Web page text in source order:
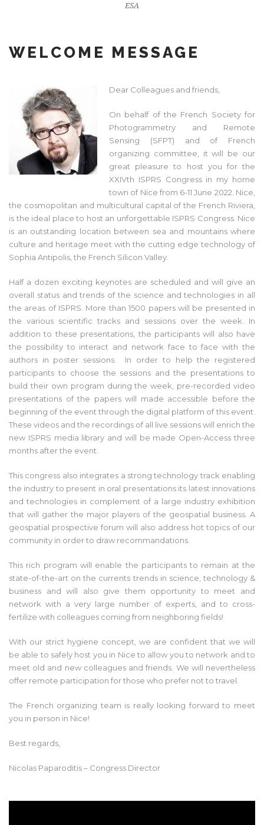
ESA
WELCOME MESSAGE
Dear Colleagues and friends,
On behalf of the French Society for
Photogrammetry and Remote
Sensing (SFPT) and of French
organizing committee, it will be our
great pleasure to host you for the
XXIVth ISPRS Congress in my home
town of Nice from 6-11 June 2022. Nice,
the cosmopolitan and multicultural capital of the French Riviera,
is the ideal place to host an unforgettable ISPRS Congress. Nice
is an outstanding location between sea and mountains where
culture and heritage meet with the cutting edge technology of
Sophia Antipolis, the French Silicon Valley.
Half a dozen exciting keynotes are scheduled and will give an
overall status and trends of the science and technologies in all
the areas of ISPRS. More than 1500 papers will be presented in
the various scientific tracks and sessions over the week. In
addition to these presentations, the participants will also have
the possibility to interact and network face to face with the
authors in poster sessions. In order to help the registered
participants to choose the sessions and the presentations to
build their own program during the week, pre-recorded video
presentations of the papers will made accessible before the
beginning of the event through the digital platform of this event.
These videos and the recordings of all live sessions will enrich the
new ISPRS media library and will be made Open-Access three
months after the event.
This congress also integrates a strong technology track enabling
the industry to present in oral presentations its latest innovations
and technologies in complement of a large industry exhibition
that will gather the major players of the geospatial business. A
geospatial prospective forum will also address hot topics of our
community in order to draw recommandations.
This rich program will enable the participants to remain at the
state-of-the-art on the currents trends in science, technology &
business and will also give them opportunity to meet and
network with a very large number of experts, and to cross-
fertilize with colleagues coming from neighboring fields!
With our strict hygiene concept, we are confident that we will
be able to safely host you in Nice to allow you to network and to
meet old and new colleagues and friends. We will nevertheless
offer remote participation for those who prefer not to travel.
The French organizing team is really looking forward to meet
you in person in Nice!
Best regards,
Nicolas Paparoditis – Congress Director